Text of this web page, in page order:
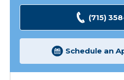
(715)
Schedule an